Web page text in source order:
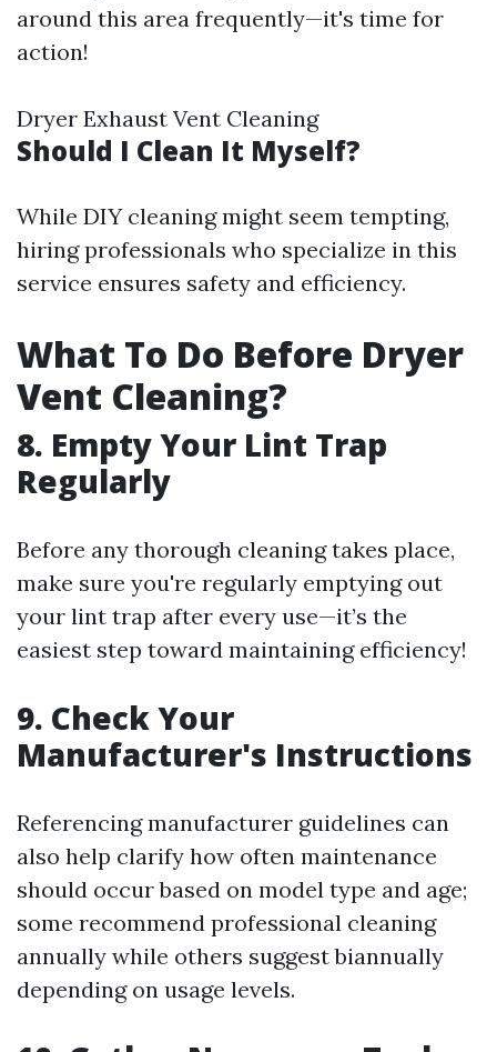
around this area frequently—it's time for
action!
Dryer Exhaust Vent Cleaning
Should I Clean It Myself?
While DIY cleaning might seem tempting,
hiring professionals who specialize in this
service ensures safety and efficiency.
What To Do Before Dryer
Vent Cleaning?
8. Empty Your Lint Trap
Regularly
Before any thorough cleaning takes place,
make sure you're regularly emptying out
your lint trap after every use—it’s the
easiest step toward maintaining efficiency!
9. Check Your
Manufacturer's Instructions
Referencing manufacturer guidelines can
also help clarify how often maintenance
should occur based on model type and age;
some recommend professional cleaning
annually while others suggest biannually
depending on usage levels.